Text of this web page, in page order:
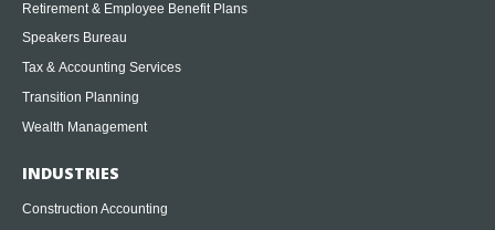
Retirement & Employee Benefit Plans
Speakers Bureau
Tax & Accounting Services
Transition Planning
Wealth Management
INDUSTRIES
Construction Accounting